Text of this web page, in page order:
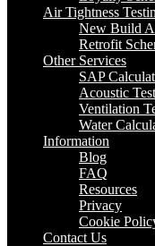
Air Tightness
New Build
Retrofit
Other Services
SAP
Acoustic
Ventilation
Water
Information
Blog
FAQ
Resources
Privacy
Cookie
Contact Us